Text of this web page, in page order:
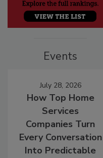
Events
July 28, 2026
How Top Home
Services
Companies Turn
Every Conversation
Into Predictable